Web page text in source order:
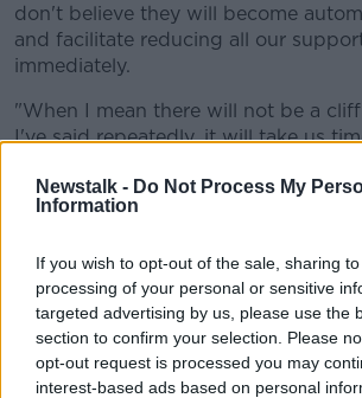
Newstalk - Do Not Process My
Information
If you wish to opt-out of the sale, sharing
processing of your personal or sensitive
targeted advertising by us, please use the
section to confirm your selection. Please
opt-out request is processed you may
interest-based ads based on personal
don't believe they will become
and facilitate reducing all our
immediately.
"When I mean there will not be a
I've said repeatedly, it will take us
that cliff and make the right choice
Economic 'rebound'
when the re-opening gets underway.
"The key point here I think is we'll
point with this disease, we'll do it
I really believe we will.